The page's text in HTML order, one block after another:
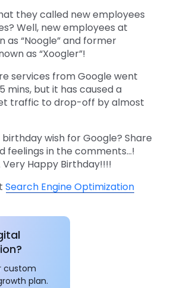
they called new employees
Well, new employees at
as “Noogle” and former
as “Xoogler”!
services from Google went
mins, but it has caused a
traffic to drop-off by almost
wish for Google? Share
feelings in the comments…!
Very Happy Birthday!!!!
Search Engine Optimization
custom
plan.